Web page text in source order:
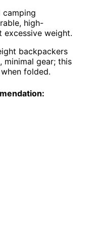
camping
high-
weight.
backpackers
minimal gear; this
folded.